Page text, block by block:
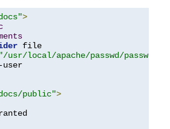
>
file
"/usr/local/apache/passwd/
public">